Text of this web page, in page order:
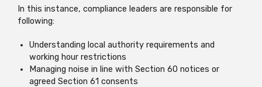
In this instance, compliance leaders are responsible for
following:
Understanding local authority requirements and
working hour restrictions
Managing noise in line with Section 60 notices or
agreed Section 61 consents